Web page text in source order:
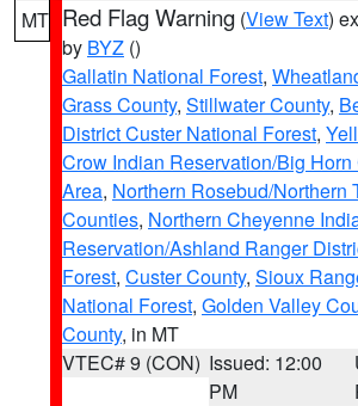
MT Red Flag Warning (View Text)
by BYZ ()
Gallatin National Forest,
Grass County, Stillwater County,
District Custer National Forest,
Crow Indian Reservation/Big
Area, Northern Rosebud/Northern
Counties, Northern Cheyenne
Reservation/Ashland Ranger
Forest, Custer County, Sioux
National Forest, Golden Valley
County, in MT
VTEC# 9 (CON) Issued: 12:00
PM